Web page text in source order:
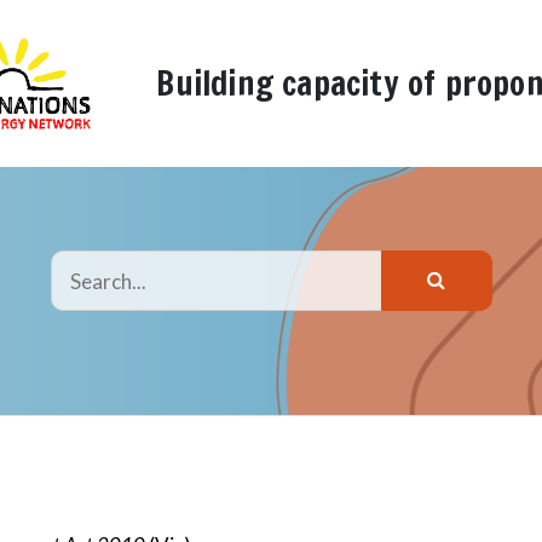
Building capacity of